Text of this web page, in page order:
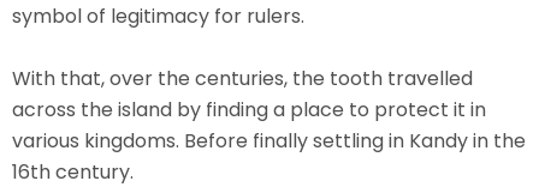
symbol of legitimacy for rulers.
With that, over the centuries, the tooth travelled
across the island by finding a place to protect it in
various kingdoms. Before finally settling in Kandy in the
16th century.